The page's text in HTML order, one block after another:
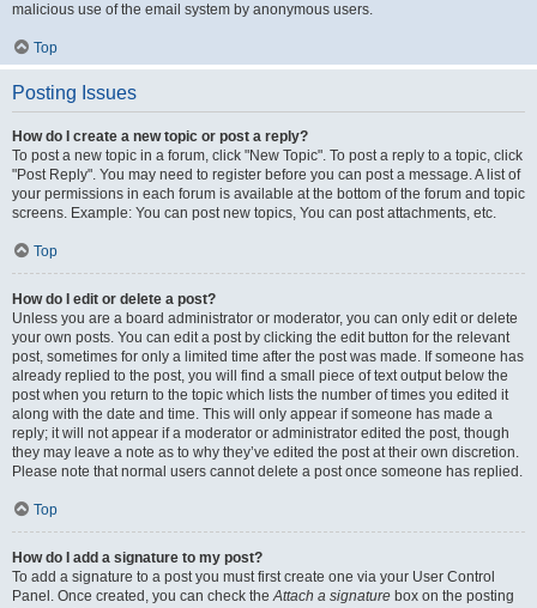
malicious use of the email system by anonymous users.
Top
Posting Issues
How do I create a new topic or post a reply?
To post a new topic in a forum, click "New Topic". To post a reply to a topic, click
"Post Reply". You may need to register before you can post a message. A list of
your permissions in each forum is available at the bottom of the forum and topic
screens. Example: You can post new topics, You can post attachments, etc.
Top
How do I edit or delete a post?
Unless you are a board administrator or moderator, you can only edit or delete
your own posts. You can edit a post by clicking the edit button for the relevant
post, sometimes for only a limited time after the post was made. If someone has
already replied to the post, you will find a small piece of text output below the
post when you return to the topic which lists the number of times you edited it
along with the date and time. This will only appear if someone has made a
reply; it will not appear if a moderator or administrator edited the post, though
they may leave a note as to why they’ve edited the post at their own discretion.
Please note that normal users cannot delete a post once someone has replied.
Top
How do I add a signature to my post?
To add a signature to a post you must first create one via your User Control
Panel. Once created, you can check theAttach a signature box on the posting